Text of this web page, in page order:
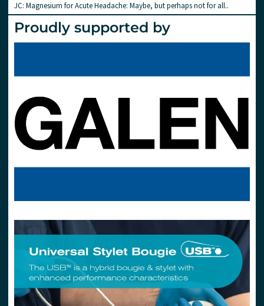
JC: Magnesium for Acute Headache: Maybe, but perhaps not for all..
Proudly supported by